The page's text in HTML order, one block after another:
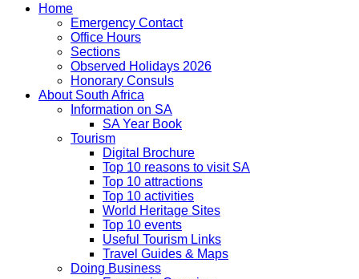
Home
Emergency Contact
Office Hours
Sections
Observed Holidays 2026
Honorary Consuls
About South Africa
Information on SA
SA Year Book
Tourism
Digital Brochure
Top 10 reasons to visit SA
Top 10 attractions
Top 10 activities
World Heritage Sites
Top 10 events
Useful Tourism Links
Travel Guides & Maps
Doing Business